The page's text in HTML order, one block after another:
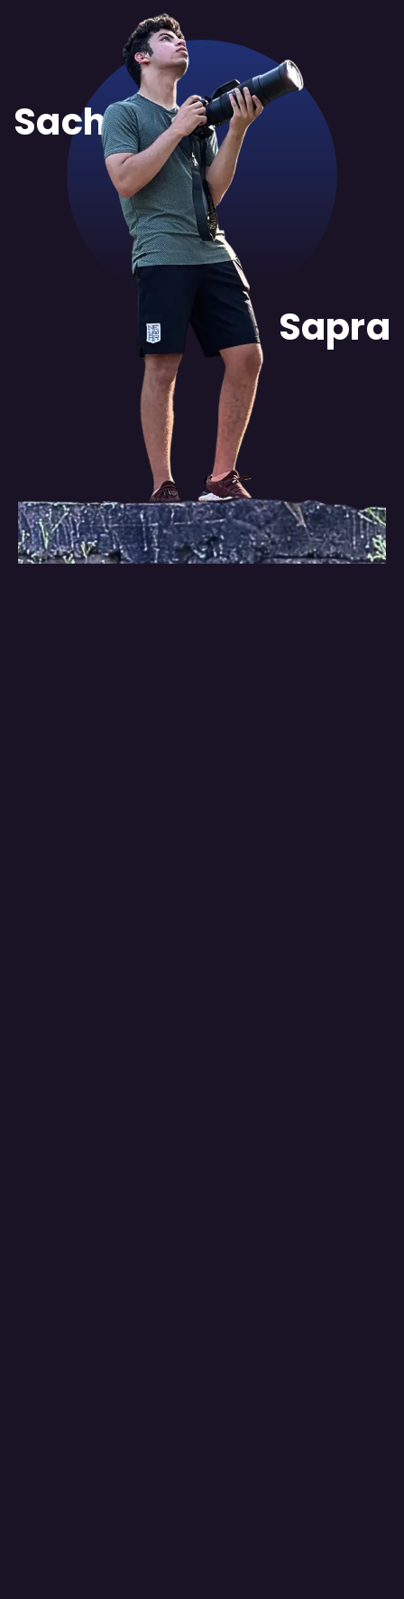
Sachit
Sapra